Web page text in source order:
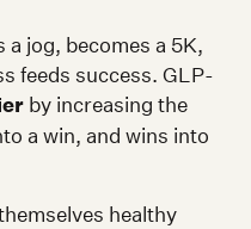
a jog, becomes a 5K,
feeds success. GLP-
by increasing the
a win, and wins into
healthy